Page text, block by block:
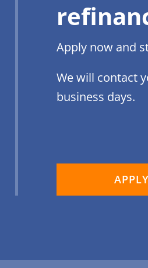
Apply now and
We will contact
business days.